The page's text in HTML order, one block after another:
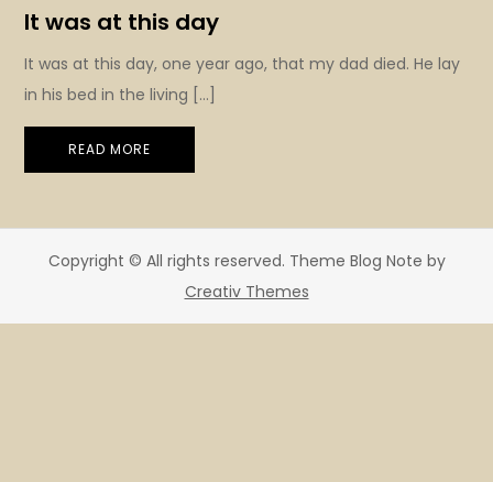
It was at this day
It was at this day, one year ago, that my dad died. He lay
in his bed in the living […]
READ MORE
Copyright © All rights reserved. Theme Blog Note by
Creativ Themes